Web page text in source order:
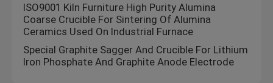
ISO9001 Kiln Furniture High Purity Alumina
Coarse Crucible For Sintering Of Alumina
Ceramics Used On Industrial Furnace
Special Graphite Sagger And Crucible For Lithium
Iron Phosphate And Graphite Anode Electrode